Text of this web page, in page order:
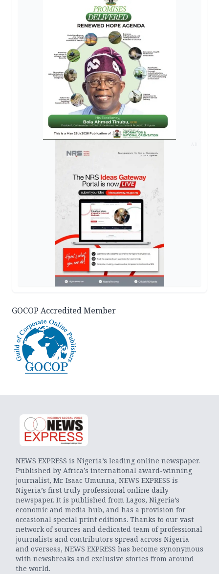
GOCOP Accredited Member
NEWS EXPRESS is Nigeria’s leading online newspaper.
Published by Africa’s international award-winning
journalist, Mr. Isaac Umunna, NEWS EXPRESS is
Nigeria’s first truly professional online daily
newspaper. It is published from Lagos, Nigeria’s
economic and media hub, and has a provision for
occasional special print editions. Thanks to our vast
network of sources and dedicated team of professional
journalists and contributors spread across Nigeria
and overseas, NEWS EXPRESS has become synonymous
with newsbreaks and exclusive stories from around
the world.